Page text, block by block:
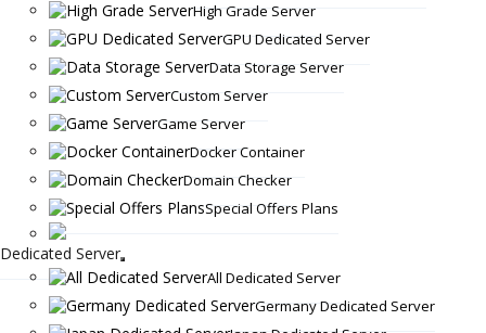
High Grade Server
GPU Dedicated Server
Data Storage Server
Custom Server
Game Server
Docker Container
Domain Checker
Special Offers Plans
Dedicated Server
All Dedicated Server
Germany Dedicated Server